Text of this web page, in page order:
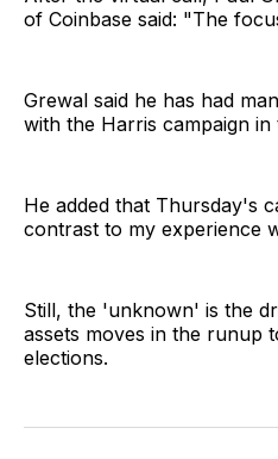
of Coinbase said: "The
Grewal said he has had
with the Harris campaign
He added that Thursday's
contrast to my experience
Still, the 'unknown' is the
assets moves in the runup
elections.